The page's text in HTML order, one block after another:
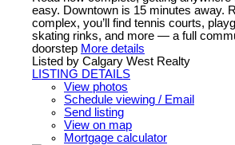
easy. Downtown is 15 minutes away.
complex, you’ll find tennis courts,
skating rinks, and more — a full
doorstep More details
Listed by Calgary West Realty
LISTING DETAILS
View photos
Schedule viewing / Email
Send listing
View on map
Mortgage calculator